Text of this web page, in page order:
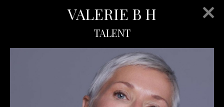
VALERIE B H
TALENT